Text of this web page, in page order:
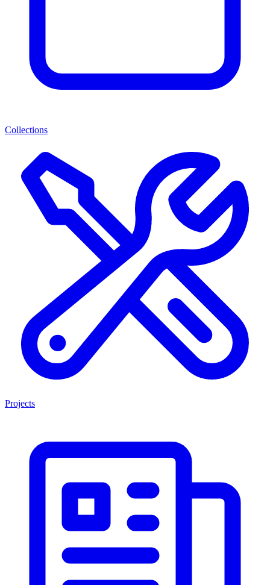
Collections
Projects